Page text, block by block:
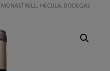
HECULA, BODEGAS